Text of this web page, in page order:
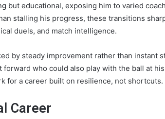
but educational, exposing him to varied
stalling his progress, these transitions
duels, and match intelligence.
by steady improvement rather than instant
who could also play with the ball at
for a career built on resilience, not shortcuts.
Career